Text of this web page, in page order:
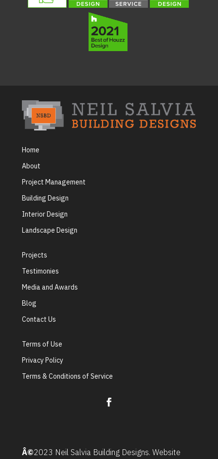
Home
About
Project Management
Building Design
Interior Design
Landscape Design
Projects
Testimonies
Media and Awards
Blog
Contact Us
Terms of Use
Privacy Policy
Terms & Conditions of Service
Â©2023 Neil Salvia Building Designs. Website